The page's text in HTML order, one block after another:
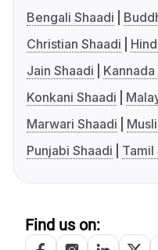
Bengali Shaadi
Christian Shaadi
Jain Shaadi
Kannada
Konkani Shaadi
Marwari Shaadi
Punjabi Shaadi
Tamil
Find us on: